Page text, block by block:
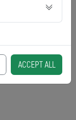
ACCEPT ALL